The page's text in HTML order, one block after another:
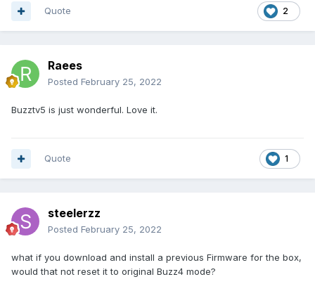
2
Quote
Raees
Posted February 25, 2022
Buzztv5 is just wonderful. Love it.
1
Quote
steelerzz
Posted February 25, 2022
what if you download and install a previous Firmware for the box,
would that not reset it to original Buzz4 mode?